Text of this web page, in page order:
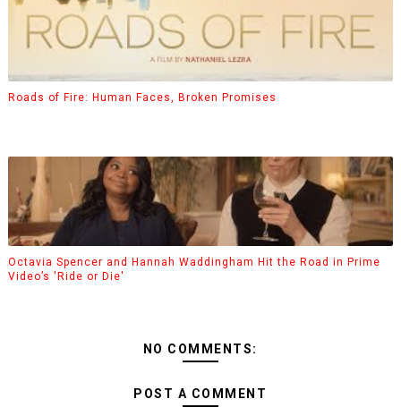
Roads of Fire: Human Faces, Broken Promises
Octavia Spencer and Hannah Waddingham Hit the Road in Prime
Video’s 'Ride or Die'
NO COMMENTS:
POST A COMMENT